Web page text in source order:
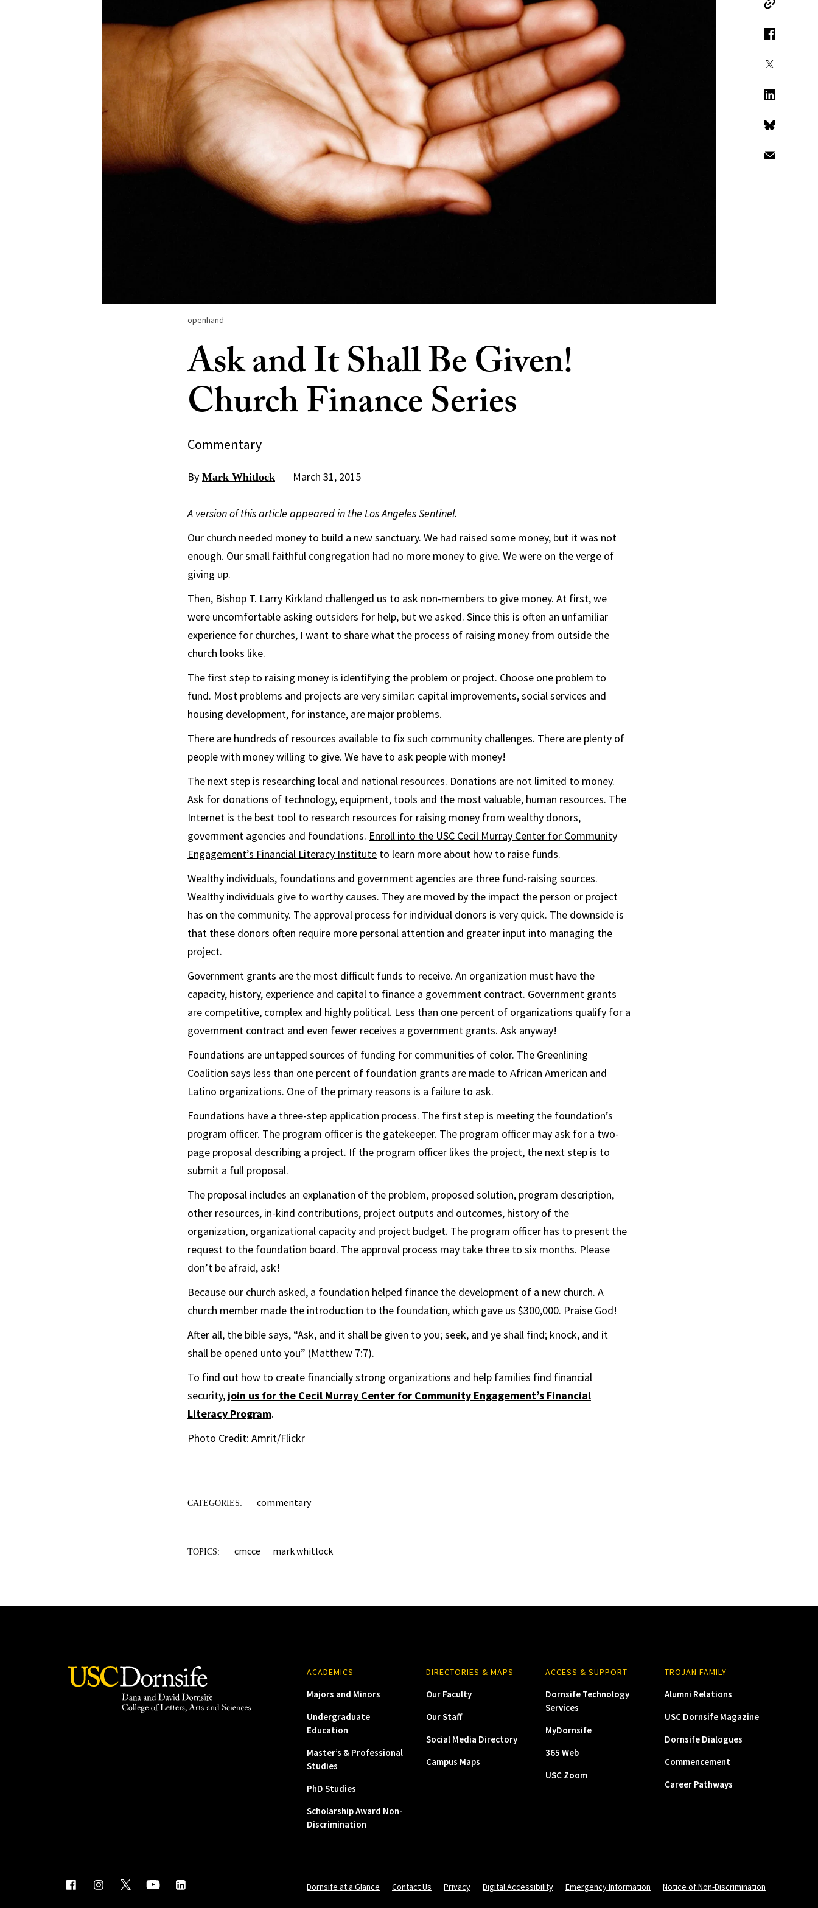
openhand
Ask and It Shall Be Given!
Church Finance Series
Commentary
By Mark Whitlock March 31, 2015
Copy Link
Facebook
LinkedIn
Bluesky
A version of this article appeared in the Los Angeles Sentinel.
Our church needed money to build a new sanctuary. We had raised some money, but it was not
enough. Our small faithful congregation had no more money to give. We were on the verge of
giving up.
Then, Bishop T. Larry Kirkland challenged us to ask non-members to give money. At first, we
were uncomfortable asking outsiders for help, but we asked. Since this is often an unfamiliar
experience for churches, I want to share what the process of raising money from outside the
church looks like.
The first step to raising money is identifying the problem or project. Choose one problem to
fund. Most problems and projects are very similar: capital improvements, social services and
housing development, for instance, are major problems.
There are hundreds of resources available to fix such community challenges. There are plenty of
people with money willing to give. We have to ask people with money!
The next step is researching local and national resources. Donations are not limited to money.
Ask for donations of technology, equipment, tools and the most valuable, human resources. The
Internet is the best tool to research resources for raising money from wealthy donors,
government agencies and foundations. Enroll into the USC Cecil Murray Center for Community
Engagement’s Financial Literacy Institute to learn more about how to raise funds.
Wealthy individuals, foundations and government agencies are three fund-raising sources.
Wealthy individuals give to worthy causes. They are moved by the impact the person or project
has on the community. The approval process for individual donors is very quick. The downside is
that these donors often require more personal attention and greater input into managing the
project.
Government grants are the most difficult funds to receive. An organization must have the
capacity, history, experience and capital to finance a government contract. Government grants
are competitive, complex and highly political. Less than one percent of organizations qualify for a
government contract and even fewer receives a government grants. Ask anyway!
Foundations are untapped sources of funding for communities of color. The Greenlining
Coalition says less than one percent of foundation grants are made to African American and
Latino organizations. One of the primary reasons is a failure to ask.
Foundations have a three-step application process. The first step is meeting the foundation’s
program officer. The program officer is the gatekeeper. The program officer may ask for a two-
page proposal describing a project. If the program officer likes the project, the next step is to
submit a full proposal.
The proposal includes an explanation of the problem, proposed solution, program description,
other resources, in-kind contributions, project outputs and outcomes, history of the
organization, organizational capacity and project budget. The program officer has to present the
request to the foundation board. The approval process may take three to six months. Please
don’t be afraid, ask!
Because our church asked, a foundation helped finance the development of a new church. A
church member made the introduction to the foundation, which gave us $300,000. Praise God!
After all, the bible says, “Ask, and it shall be given to you; seek, and ye shall find; knock, and it
shall be opened unto you” (Matthew 7:7).
To find out how to create financially strong organizations and help families find financial
security, join us for the Cecil Murray Center for Community Engagement’s Financial
Literacy Program.
Photo Credit: Amrit/Flickr
CATEGORIES: commentary
TOPICS: cmcce mark whitlock
ACADEMICS
Majors and Minors
Undergraduate
Education
Master’s & Professional
Studies
PhD Studies
Scholarship Award Non-
Discrimination
DIRECTORIES & MAPS
Our Faculty
Our Staff
Social Media Directory
Campus Maps
ACCESS & SUPPORT
Dornsife Technology
Services
MyDornsife
365 Web
USC Zoom
TROJAN FAMILY
Alumni Relations
USC Dornsife Magazine
Dornsife Dialogues
Commencement
Career Pathways
Dornsife at a Glance Contact Us Privacy Digital Accessibility Emergency Information Notice of Non-Discrimination